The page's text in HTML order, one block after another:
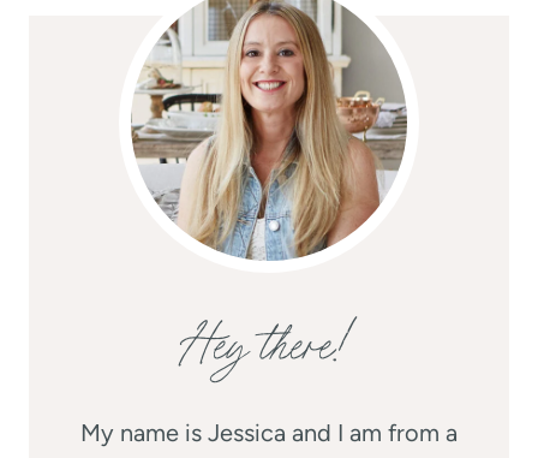
Hey there!
My name is Jessica and I am from a